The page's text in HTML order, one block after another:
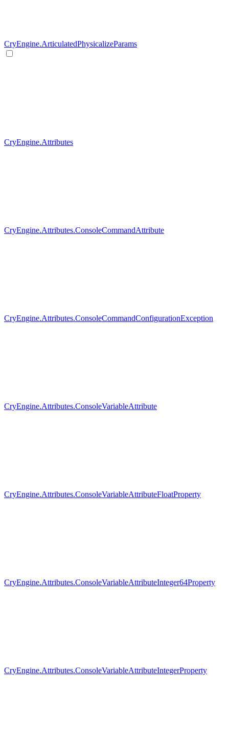
CryEngine.ArticulatedPhysicalizeParams
CryEngine.Attributes
CryEngine.Attributes.ConsoleCommandAttribute
CryEngine.Attributes.ConsoleCommandConfigurationException
CryEngine.Attributes.ConsoleVariableAttribute
CryEngine.Attributes.ConsoleVariableAttributeFloatProperty
CryEngine.Attributes.ConsoleVariableAttributeInteger64Property
CryEngine.Attributes.ConsoleVariableAttributeIntegerProperty